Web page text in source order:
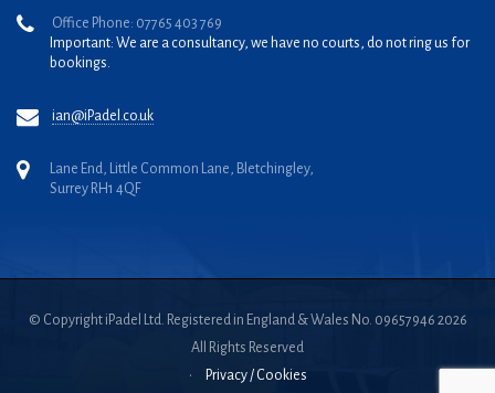
Office Phone: 07765 403 769
Important: We are a consultancy, we have no courts, do not ring us for
bookings.
ian@iPadel.co.uk
Lane End, Little Common Lane, Bletchingley,
Surrey RH1 4QF
© Copyright iPadel Ltd. Registered in England & Wales No. 09657946 2026
All Rights Reserved
•
Privacy / Cookies